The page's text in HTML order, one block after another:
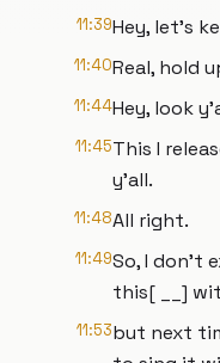
11:39Hey, let's
11:40Real, hold
11:44Hey, look
11:45This I
y'all.
11:48All right.
11:49So, I don't
this[ __]
11:53but next